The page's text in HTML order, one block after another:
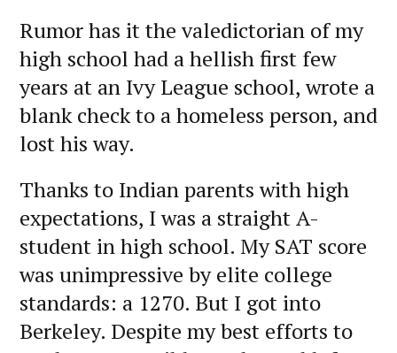
Rumor has it the valedictorian of my
high school had a hellish first few
years at an Ivy League school, wrote a
blank check to a homeless person, and
lost his way.
Thanks to Indian parents with high
expectations, I was a straight A-
student in high school. My SAT score
was unimpressive by elite college
standards: a 1270. But I got into
Berkeley. Despite my best efforts to